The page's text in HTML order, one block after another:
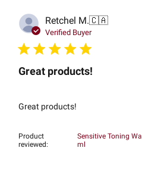
Retchel M.🇨🇦
Verified Buyer
Great products!
Great products!
Product
reviewed:
Sensitive Toning
ml